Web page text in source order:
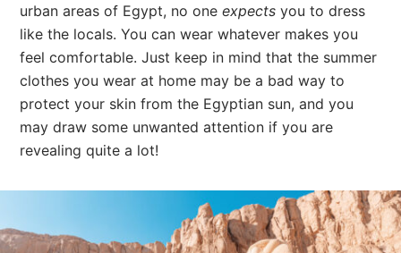
urban areas of Egypt, no oneexpects you to dress
like the locals. You can wear whatever makes you
feel comfortable. Just keep in mind that the summer
clothes you wear at home may be a bad way to
protect your skin from the Egyptian sun, and you
may draw some unwanted attention if you are
revealing quite a lot!